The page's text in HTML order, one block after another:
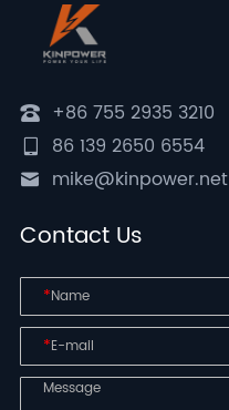
+86 755 2935 3210
86 139 2650 6554
mike@kinpower.net
Contact Us
*
*